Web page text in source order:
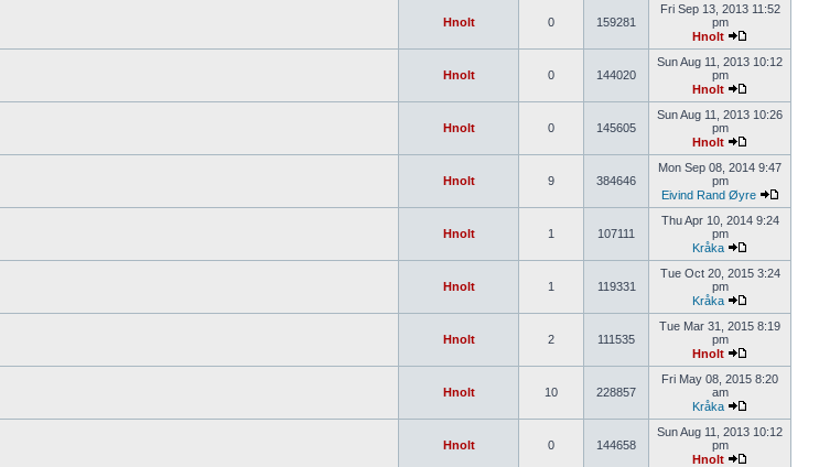
Hnolt 0 159281
Fri Sep 13, 2013 11:52
pm
Hnolt
Hnolt 0 144020
Sun Aug 11, 2013 10:12
pm
Hnolt
Hnolt 0 145605
Sun Aug 11, 2013 10:26
pm
Hnolt
Hnolt 9 384646
Mon Sep 08, 2014 9:47
pm
Eivind Rand Øyre
Hnolt 1 107111
Thu Apr 10, 2014 9:24
pm
Kråka
Hnolt 1 119331
Tue Oct 20, 2015 3:24
pm
Kråka
Hnolt 2 111535
Tue Mar 31, 2015 8:19
pm
Hnolt
Hnolt 10 228857
Fri May 08, 2015 8:20
am
Kråka
Hnolt 0 144658
Sun Aug 11, 2013 10:12
pm
Hnolt